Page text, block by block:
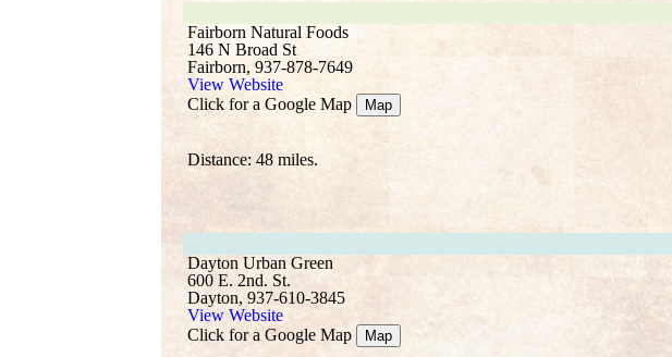
Fairborn Natural Foods
146 N Broad St
Fairborn, 937-878-7649
View Website
Click for a Google Map
Map
Distance: 48 miles.
Dayton Urban Green
600 E. 2nd. St.
Dayton, 937-610-3845
View Website
Click for a Google Map
Map